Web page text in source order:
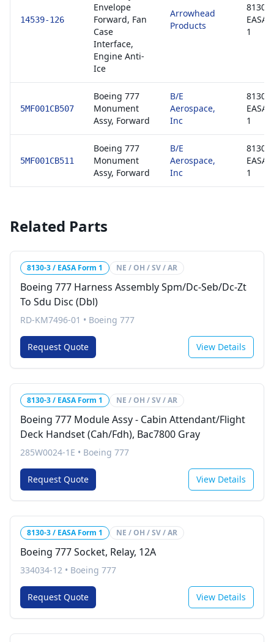
14539-126
Envelope
Forward, Fan
Case
Interface,
Engine Anti-
Ice
Arrowhead
Products
8130-
EASA
1
5MF001CB507
Boeing 777
Monument
Assy, Forward
B/E
Aerospace,
Inc
8130-
EASA
1
5MF001CB511
Boeing 777
Monument
Assy, Forward
B/E
Aerospace,
Inc
8130-
EASA
1
Related Parts
8130-3 / EASA Form 1 NE / OH / SV / AR
Boeing 777 Harness Assembly Spm/Dc-Seb/Dc-Zt
To Sdu Disc (Dbl)
RD-KM7496-01 • Boeing 777
Request Quote View Details
8130-3 / EASA Form 1 NE / OH / SV / AR
Boeing 777 Module Assy - Cabin Attendant/Flight
Deck Handset (Cah/Fdh), Bac7800 Gray
285W0024-1E • Boeing 777
Request Quote View Details
8130-3 / EASA Form 1 NE / OH / SV / AR
Boeing 777 Socket, Relay, 12A
334034-12 • Boeing 777
Request Quote View Details